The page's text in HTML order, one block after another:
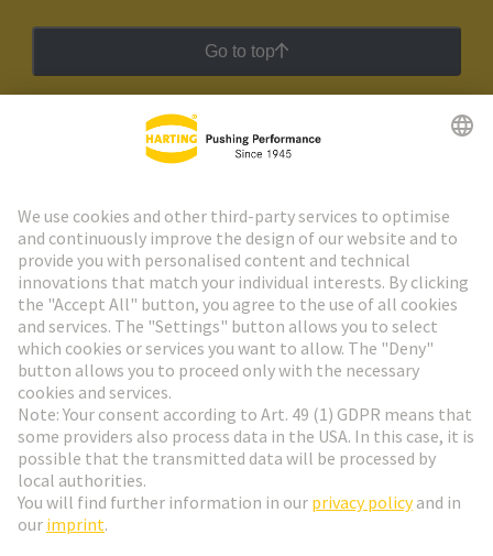
Go to top
HARTING Newsletter
Go to registration
Social Media
Netherlands